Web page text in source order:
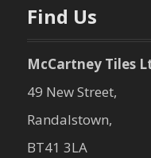
Find Us
McCartney Tiles
49 New Street,
Randalstown,
BT41 3LA